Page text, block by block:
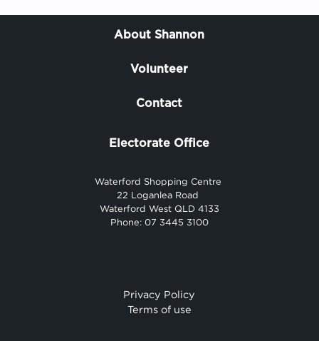
About Shannon
Volunteer
Contact
Electorate Office
Waterford Shopping Centre
22 Loganlea Road
Waterford West QLD 4133
Phone: 07 3445 3100
Privacy Policy
Terms of use